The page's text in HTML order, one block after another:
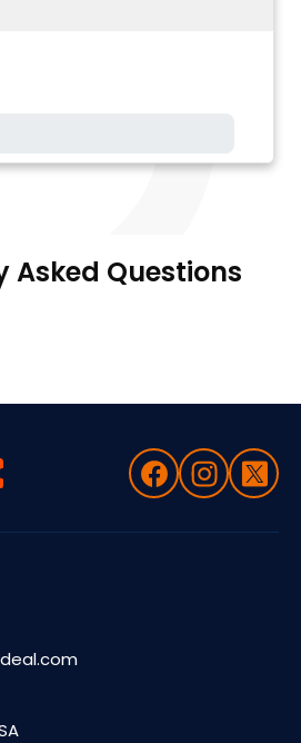
Asked Questions